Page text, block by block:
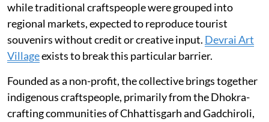
while traditional craftspeople were grouped into
regional markets, expected to reproduce tourist
souvenirs without credit or creative input. Devrai Art
Villageexists to break this particular barrier.
Founded as a non-profit, the collective brings together
indigenous craftspeople, primarily from the Dhokra-
crafting communities of Chhattisgarh and Gadchiroli,